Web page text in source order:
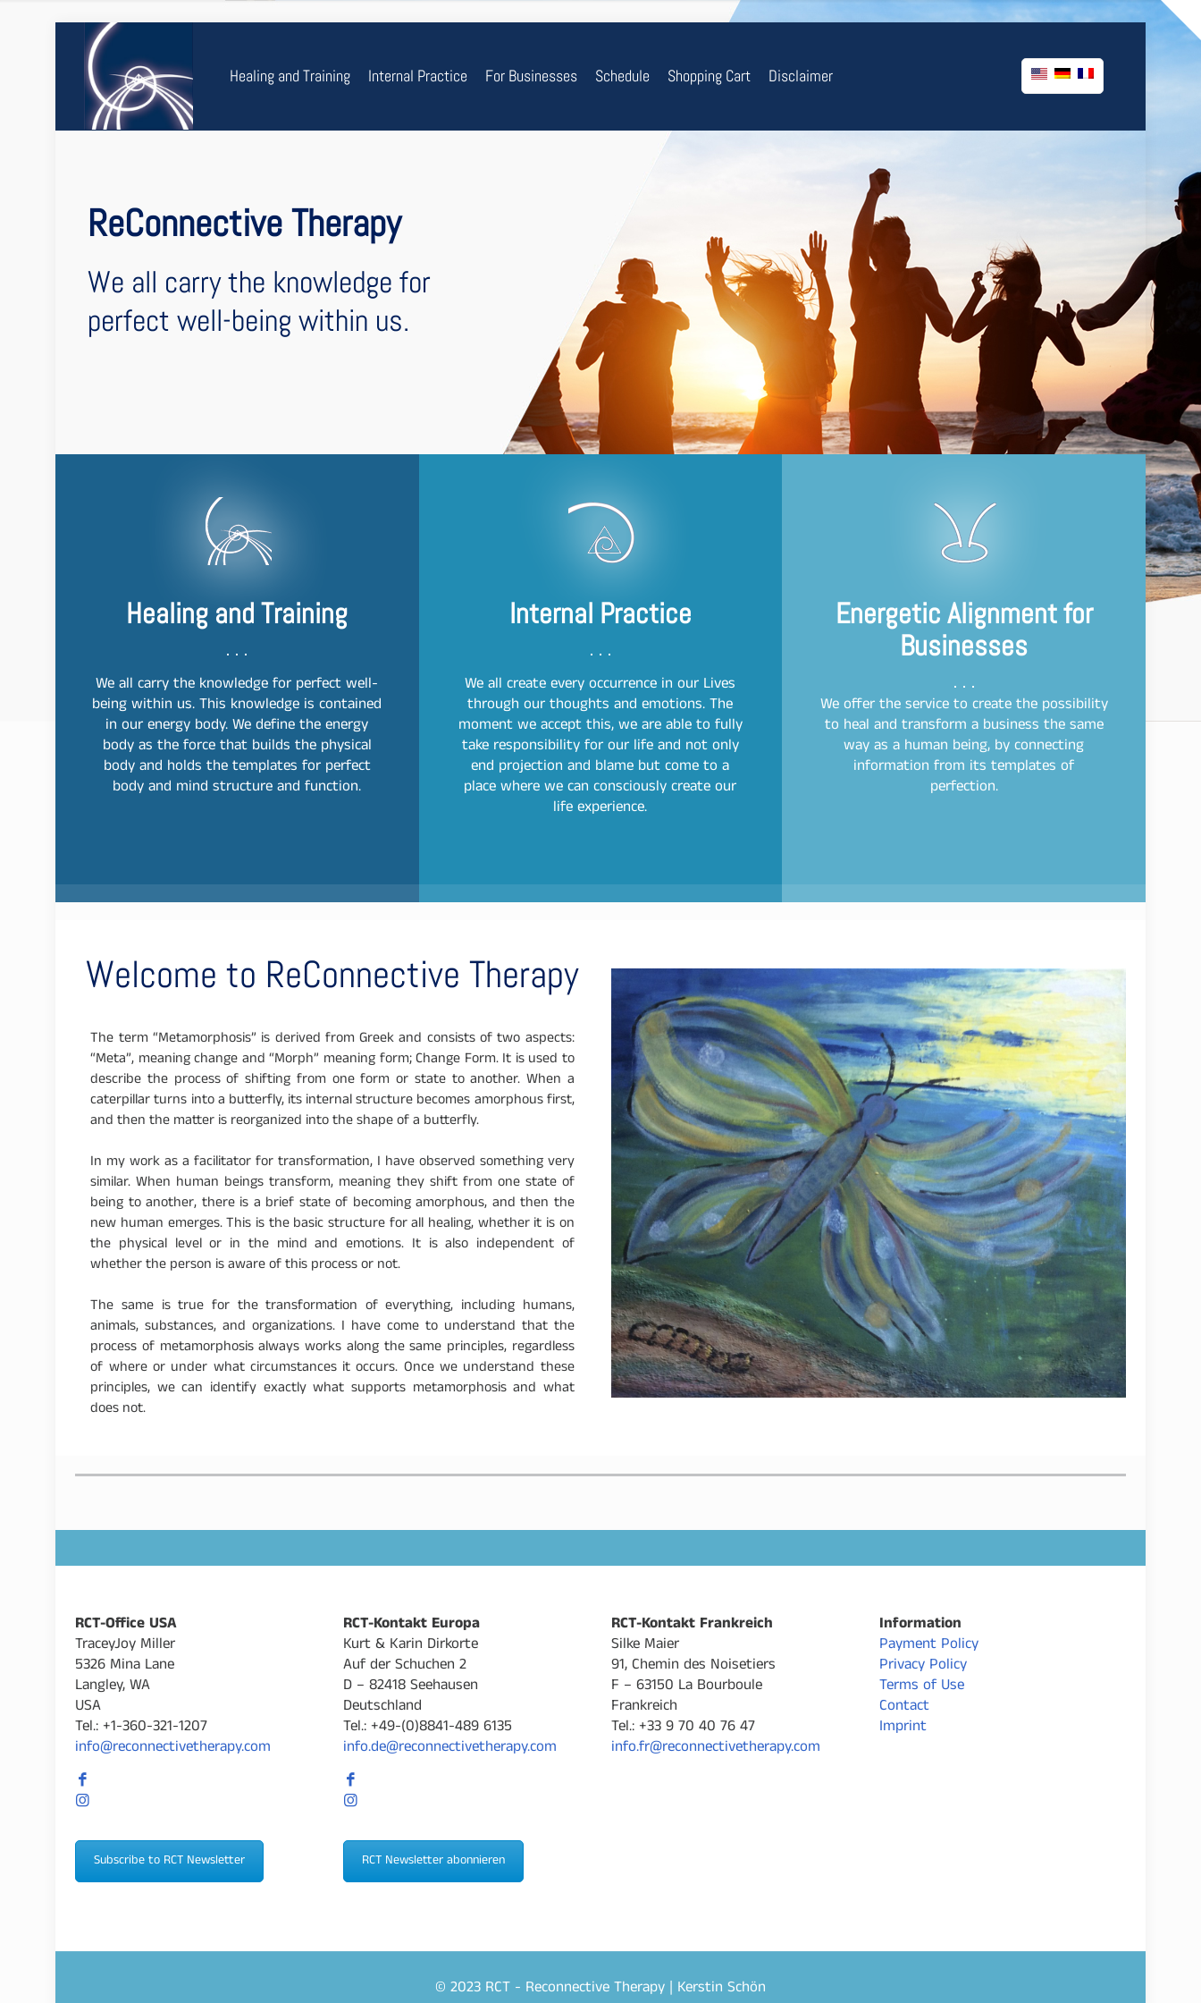
Healing and Training Internal Practice For Businesses Schedule Shopping Cart Disclaimer
ReConnective Therapy
We all carry the knowledge for
perfect well-being within us.
Healing and Training
We all carry the knowledge for perfect well-
being within us. This knowledge is contained
in our energy body. We define the energy
body as the force that builds the physical
body and holds the templates for perfect
body and mind structure and function.
Internal Practice
We all create every occurrence in our Lives
through our thoughts and emotions. The
moment we accept this, we are able to fully
take responsibility for our life and not only
end projection and blame but come to a
place where we can consciously create our
life experience.
Energetic Alignment for
Businesses
We offer the service to create the possibility
to heal and transform a business the same
way as a human being, by connecting
information from its templates of
perfection.
Welcome to ReConnective Therapy
The term “Metamorphosis” is derived from Greek and consists of two aspects:
“Meta”, meaning change and “Morph” meaning form; Change Form. It is used to
describe the process of shifting from one form or state to another. When a
caterpillar turns into a butterfly, its internal structure becomes amorphous first,
and then the matter is reorganized into the shape of a butterfly.
In my work as a facilitator for transformation, I have observed something very
similar. When human beings transform, meaning they shift from one state of
being to another, there is a brief state of becoming amorphous, and then the
new human emerges. This is the basic structure for all healing, whether it is on
the physical level or in the mind and emotions. It is also independent of
whether the person is aware of this process or not.
The same is true for the transformation of everything, including humans,
animals, substances, and organizations. I have come to understand that the
process of metamorphosis always works along the same principles, regardless
of where or under what circumstances it occurs. Once we understand these
principles, we can identify exactly what supports metamorphosis and what
does not.
RCT-Office USA
TraceyJoy Miller
5326 Mina Lane
Langley, WA
USA
Tel.: +1-360-321-1207
info@reconnectivetherapy.com
Subscribe to RCT Newsletter
RCT-Kontakt Europa
Kurt & Karin Dirkorte
Auf der Schuchen 2
D – 82418 Seehausen
Deutschland
Tel.: +49-(0)8841-489 6135
info.de@reconnectivetherapy.com
RCT Newsletter abonnieren
RCT-Kontakt Frankreich
Silke Maier
91, Chemin des Noisetiers
F – 63150 La Bourboule
Frankreich
Tel.: +33 9 70 40 76 47
info.fr@reconnectivetherapy.com
Information
Payment Policy
Privacy Policy
Terms of Use
Contact
Imprint
© 2023 RCT - Reconnective Therapy | Kerstin Schön